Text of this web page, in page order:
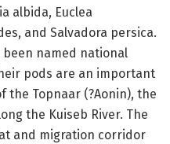
albida, Euclea
and Salvadora persica.
been named national
pods are an important
the Topnaar (?Aonin), the
the Kuiseb River. The
and migration corridor